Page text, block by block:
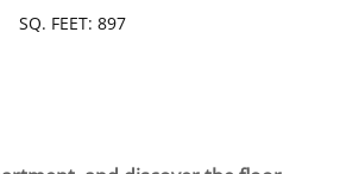
SQ. FEET: 897